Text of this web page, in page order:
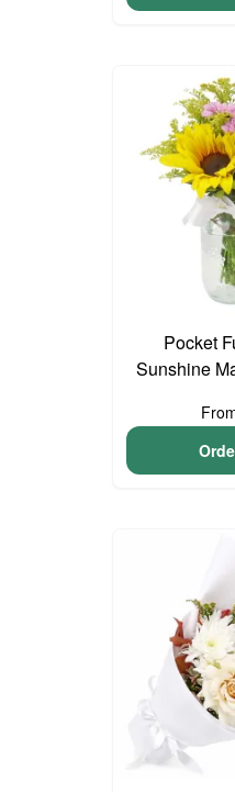
Pocket
Sunshine